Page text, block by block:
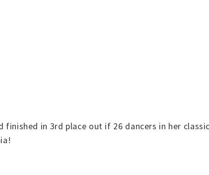
in 3rd place out if 26 dancers in her